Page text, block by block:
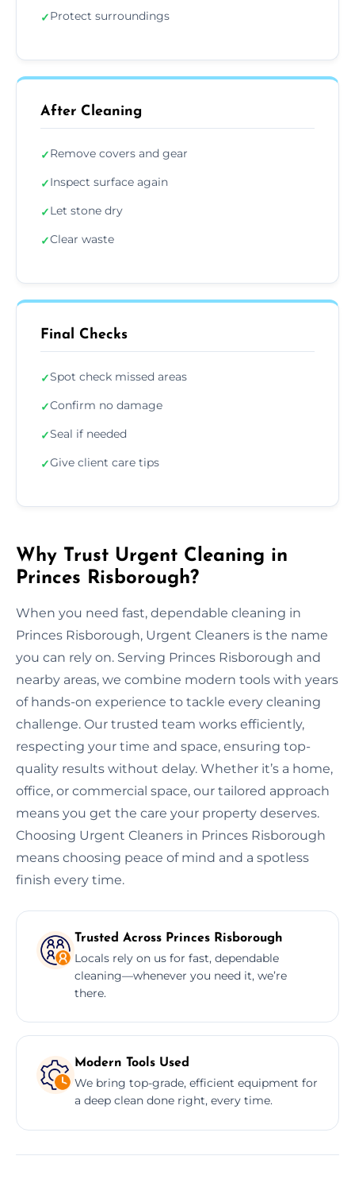
✓Protect surroundings
After Cleaning
✓Remove covers and gear
✓Inspect surface again
✓Let stone dry
✓Clear waste
Final Checks
✓Spot check missed areas
✓Confirm no damage
✓Seal if needed
✓Give client care tips
Why Trust Urgent Cleaning in
Princes Risborough?
When you need fast, dependable cleaning in
Princes Risborough, Urgent Cleaners is the name
you can rely on. Serving Princes Risborough and
nearby areas, we combine modern tools with years
of hands-on experience to tackle every cleaning
challenge. Our trusted team works efficiently,
respecting your time and space, ensuring top-
quality results without delay. Whether it’s a home,
office, or commercial space, our tailored approach
means you get the care your property deserves.
Choosing Urgent Cleaners in Princes Risborough
means choosing peace of mind and a spotless
finish every time.
Trusted Across Princes Risborough
Locals rely on us for fast, dependable
cleaning—whenever you need it, we’re
there.
Modern Tools Used
We bring top-grade, efficient equipment for
a deep clean done right, every time.